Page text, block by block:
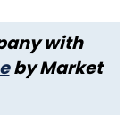
with
by Market